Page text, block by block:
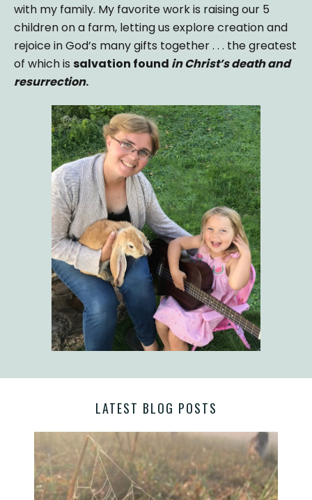
with my family. My favorite work is raising our 5
children on a farm, letting us explore creation and
rejoice in God’s many gifts together . . . the greatest
of which is salvation found in Christ’s death and
resurrection.
LATEST BLOG POSTS